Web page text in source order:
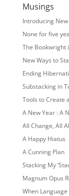
Musings
Introducing New
None for five
The Bookwright
New Ways to
Ending
Substacking in
Tools to Create
A New Year : A
All Change, All
A Happy Hiatus
A Cunning Plan
Stacking My
Magnum Opus
When